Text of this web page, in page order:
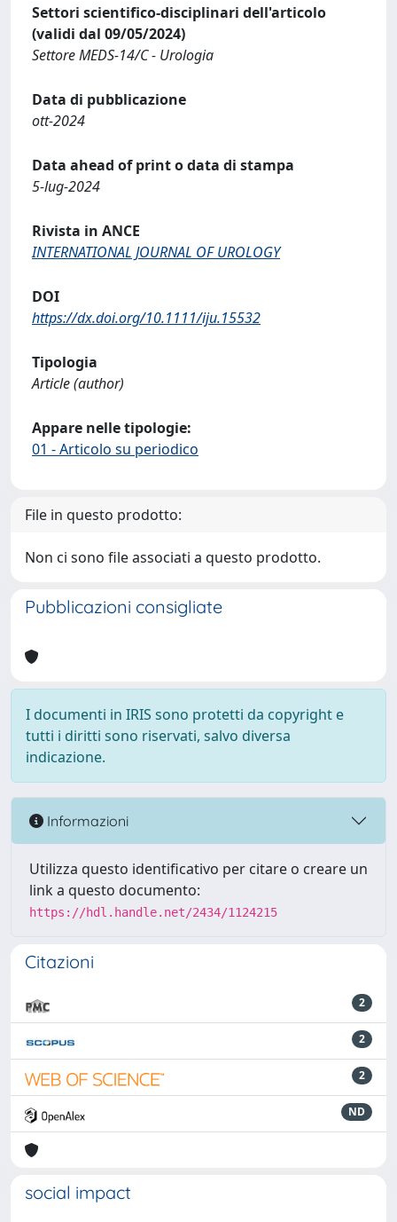
Settori scientifico-disciplinari dell'articolo
(validi dal 09/05/2024)
Settore MEDS-14/C - Urologia
Data di pubblicazione
ott-2024
Data ahead of print o data di stampa
5-lug-2024
Rivista in ANCE
INTERNATIONAL JOURNAL OF UROLOGY
DOI
https://dx.doi.org/10.1111/iju.15532
Tipologia
Article (author)
Appare nelle tipologie:
01 - Articolo su periodico
File in questo prodotto:
Non ci sono file associati a questo prodotto.
Pubblicazioni consigliate
I documenti in IRIS sono protetti da copyright e
tutti i diritti sono riservati, salvo diversa
indicazione.
Informazioni
Utilizza questo identificativo per citare o creare un
link a questo documento:
https://hdl.handle.net/2434/1124215
Citazioni
2
2
2
ND
social impact